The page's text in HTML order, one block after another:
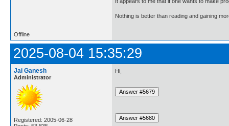
Nothing is better than reading and gaining
Offline
2025-08-04 15:35:29
Jai Ganesh
Administrator
Registered: 2005-06-28
Hi,